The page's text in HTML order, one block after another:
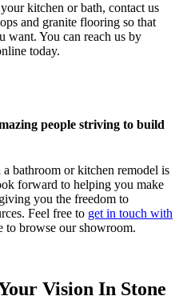
kitchen or bath, contact us
and granite flooring so that
want. You can reach us by
today.
people striving to build
a bathroom or kitchen remodel is
forward to helping you make
you the freedom to
Feel free to get in touch with
to browse our showroom.
Vision In Stone